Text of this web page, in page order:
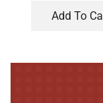
Add To